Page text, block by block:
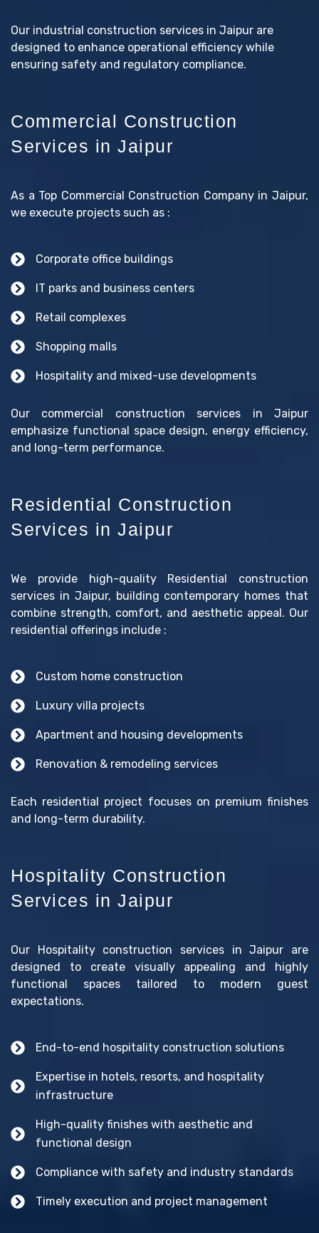
Our industrial construction services in Jaipur are
designed to enhance operational efficiency while
ensuring safety and regulatory compliance.
Commercial Construction
Services in Jaipur
As a Top Commercial Construction Company in Jaipur,
we execute projects such as :
Corporate office buildings
IT parks and business centers
Retail complexes
Shopping malls
Hospitality and mixed-use developments
Our commercial construction services in Jaipur
emphasize functional space design, energy efficiency,
and long-term performance.
Residential Construction
Services in Jaipur
We provide high-quality Residential construction
services in Jaipur, building contemporary homes that
combine strength, comfort, and aesthetic appeal. Our
residential offerings include :
Custom home construction
Luxury villa projects
Apartment and housing developments
Renovation & remodeling services
Each residential project focuses on premium finishes
and long-term durability.
Hospitality Construction
Services in Jaipur
Our Hospitality construction services in Jaipur are
designed to create visually appealing and highly
functional spaces tailored to modern guest
expectations.
End-to-end hospitality construction solutions
Expertise in hotels, resorts, and hospitality
infrastructure
High-quality finishes with aesthetic and
functional design
Compliance with safety and industry standards
Timely execution and project management